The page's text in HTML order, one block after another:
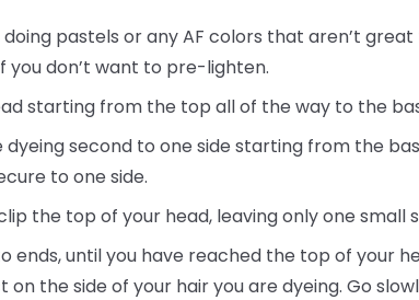
pastels or any AF colors that aren’t
don’t want to pre-lighten.
starting from the top all of the way to the
second to one side starting from the
to one side.
the top of your head, leaving only one
ends, until you have reached the top of your
the side of your hair you are dyeing. Go